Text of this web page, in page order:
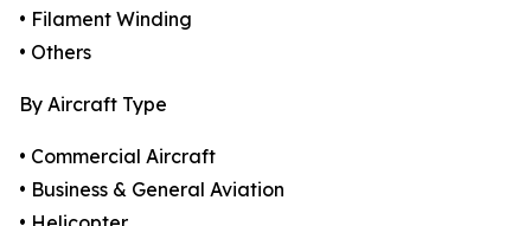
• Filament Winding
• Others
By Aircraft Type
• Commercial Aircraft
• Business & General Aviation